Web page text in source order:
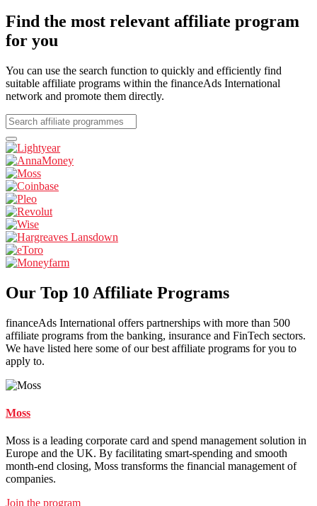
Find the most relevant affiliate program
for you
You can use the search function to quickly and efficiently find
suitable affiliate programs within the financeAds International
network and promote them directly.
Our Top 10 Affiliate Programs
financeAds International offers partnerships with more than 500
affiliate programs from the banking, insurance and FinTech sectors.
We have listed here some of our best affiliate programs for you to
apply to.
Moss
Moss is a leading corporate card and spend management solution in
Europe and the UK. By facilitating smart-spending and smooth
month-end closing, Moss transforms the financial management of
companies.
Join the program